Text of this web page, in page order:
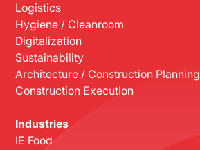
Logistics
Hygiene / Cleanroom
Digitalization
Sustainability
Architecture / Construction Planning
Construction Execution
Industries
IE Food